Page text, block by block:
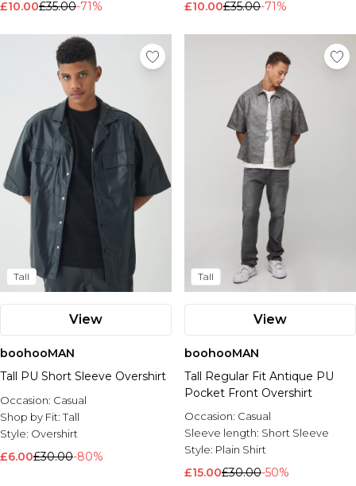
Nike
£10.00£35.00-71% £10.00£35.00-71%
Tall
View
boohooMAN
Tall PU Short Sleeve Overshirt
Occasion: Casual
Shop by Fit:Tall
Style: Overshirt
£6.00£30.00-80%
Tall
View
boohooMAN
Tall Regular Fit Antique PU
Pocket Front Overshirt
Occasion: Casual
Sleeve length: Short Sleeve
Style: Plain Shirt
£15.00£30.00-50%